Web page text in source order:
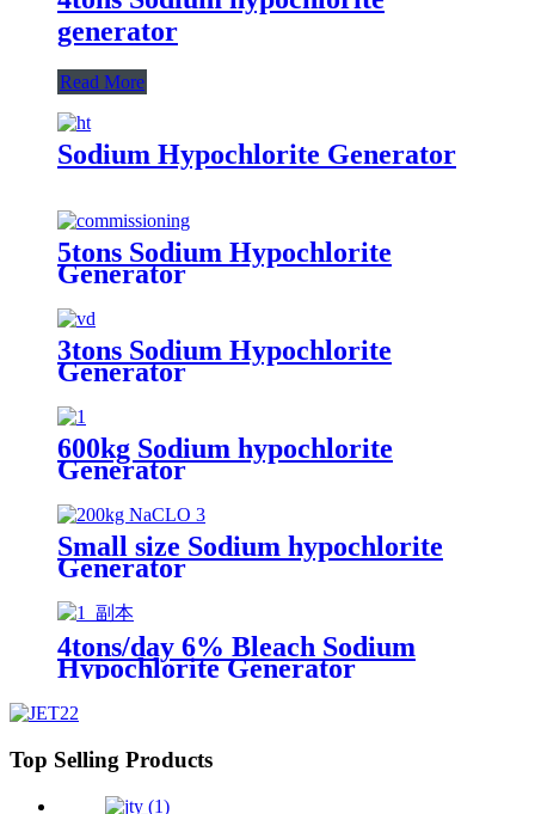
generator
Read More
Sodium Hypochlorite Generator
5tons Sodium Hypochlorite
Generator
3tons Sodium Hypochlorite
Generator
600kg Sodium hypochlorite
Generator
Small size Sodium hypochlorite
Generator
4tons/day 6% Bleach Sodium
Hypochlorite Generator
Top Selling Products